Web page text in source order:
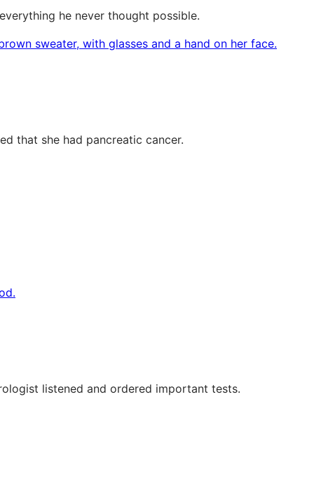
he never thought possible.
that she had pancreatic cancer.
listened and ordered important tests.